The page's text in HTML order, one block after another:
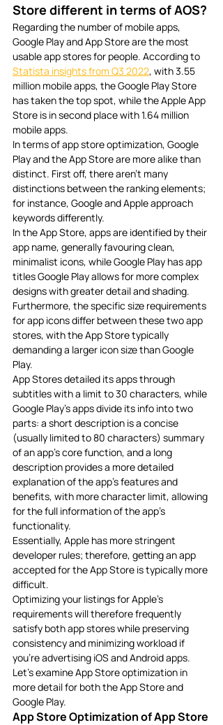
Store different in terms of AOS?
Regarding the number of mobile apps,
Google Play and App Store are the most
usable app stores for people. According to
Statista insights from Q3 2022, with 3.55
million mobile apps, the Google Play Store
has taken the top spot, while the Apple App
Store is in second place with 1.64 million
mobile apps.
In terms of app store optimization, Google
Play and the App Store are more alike than
distinct. First off, there aren’t many
distinctions between the ranking elements;
for instance, Google and Apple approach
keywords differently.
In the App Store, apps are identified by their
app name, generally favouring clean,
minimalist icons, while Google Play has app
titles Google Play allows for more complex
designs with greater detail and shading.
Furthermore, the specific size requirements
for app icons differ between these two app
stores, with the App Store typically
demanding a larger icon size than Google
Play.
App Stores detailed its apps through
subtitles with a limit to 30 characters, while
Google Play’s apps divide its info into two
parts: a short description is a concise
(usually limited to 80 characters) summary
of an app’s core function, and a long
description provides a more detailed
explanation of the app’s features and
benefits, with more character limit, allowing
for the full information of the app’s
functionality.
Essentially, Apple has more stringent
developer rules; therefore, getting an app
accepted for the App Store is typically more
difficult.
Optimizing your listings for Apple’s
requirements will therefore frequently
satisfy both app stores while preserving
consistency and minimizing workload if
you’re advertising iOS and Android apps.
Let’s examine App Store optimization in
more detail for both the App Store and
Google Play.
App Store Optimization of App Store